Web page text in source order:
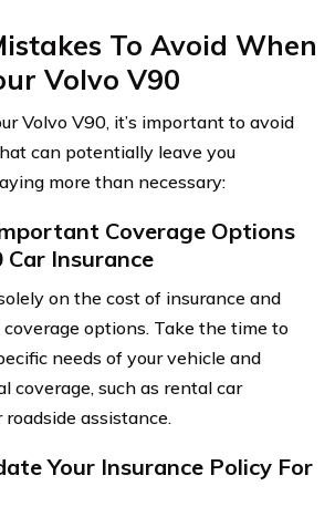
To Avoid When
Volvo V90
Volvo V90, it’s important to avoid
can potentially leave you
more than necessary:
Coverage Options
Car Insurance
on the cost of insurance and
options. Take the time to
needs of your vehicle and
coverage, such as rental car
assistance.
Your Insurance Policy For